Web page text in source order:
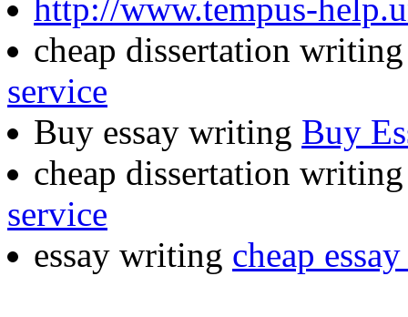
http://www.tempus-
cheap dissertation
service
Buy essay writing Buy
cheap dissertation
service
essay writing cheap